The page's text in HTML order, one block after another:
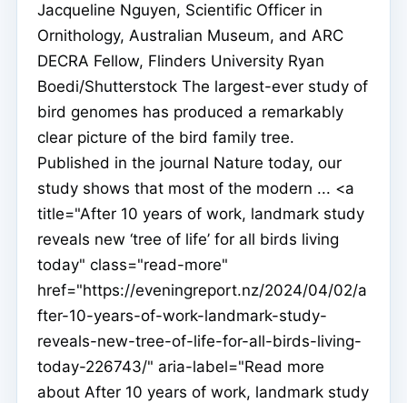
Jacqueline Nguyen, Scientific Officer in
Ornithology, Australian Museum, and ARC
DECRA Fellow, Flinders University Ryan
Boedi/Shutterstock The largest-ever study of
bird genomes has produced a remarkably
clear picture of the bird family tree.
Published in the journal Nature today, our
study shows that most of the modern ... <a
title="After 10 years of work, landmark study
reveals new ‘tree of life’ for all birds living
today" class="read-more"
href="https://eveningreport.nz/2024/04/02/a
fter-10-years-of-work-landmark-study-
reveals-new-tree-of-life-for-all-birds-living-
today-226743/" aria-label="Read more
about After 10 years of work, landmark study